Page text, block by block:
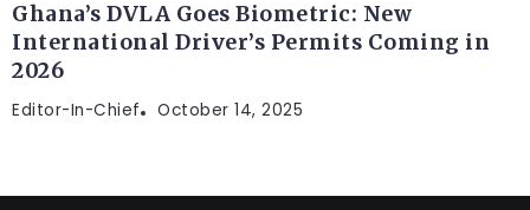
Ghana’s DVLA Goes Biometric: New
International Driver’s Permits Coming in
2026
Editor-In-Chief October 14, 2025